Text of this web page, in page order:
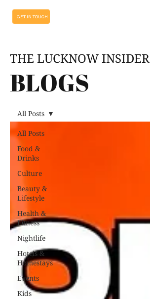
GET IN TOUCH
BLOGS
THE LUCKNOW INSIDER
All Posts
Food &
Drinks
Culture
Beauty &
Lifestyle
Health &
Fitness
Nightlife
Hotels &
Homestays
Events
Kids
All Posts